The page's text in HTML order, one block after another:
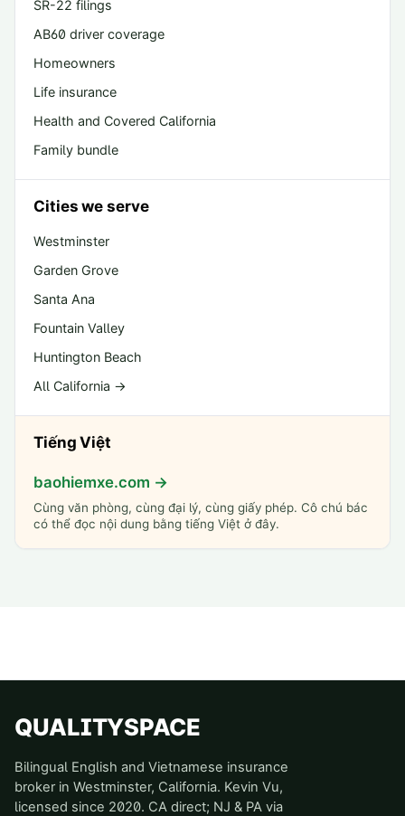
SR-22 filings
AB60 driver coverage
Homeowners
Life insurance
Health and Covered California
Family bundle
Cities we serve
Westminster
Garden Grove
Santa Ana
Fountain Valley
Huntington Beach
All California →
Tiếng Việt
baohiemxe.com →
Cùng văn phòng, cùng đại lý, cùng giấy phép. Cô chú bác
có thể đọc nội dung bằng tiếng Việt ở đây.
QUALITYSPACE
Bilingual English and Vietnamese insurance
broker in Westminster, California. Kevin Vu,
licensed since 2020. CA direct; NJ & PA via